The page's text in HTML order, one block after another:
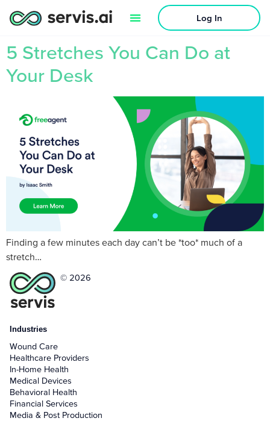
Log In
5 Stretches You Can Do at
Your Desk
Finding a few minutes each day can’t be *too* much of a
stretch…
© 2026
Industries
Wound Care
Healthcare Providers
In-Home Health
Medical Devices
Behavioral Health
Financial Services
Media & Post Production